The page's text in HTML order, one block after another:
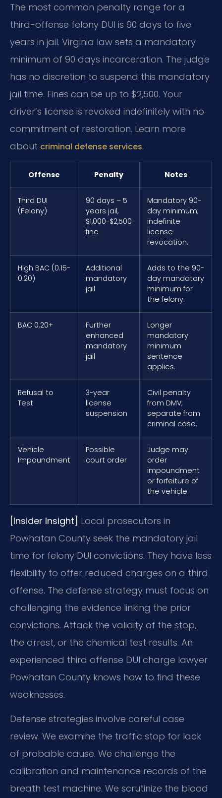
The most common penalty range for a
third-offense felony DUI is 90 days to five
years in jail. Virginia law sets a mandatory
minimum of 90 days incarceration. The judge
has no discretion to suspend this mandatory
jail time. Fines can be up to $2,500. Your
driver’s license is revoked indefinitely with no
commitment of restoration. Learn more
about criminal defense services.
Offense Penalty Notes
Third DUI
(Felony)
90 days – 5
years jail,
$1,000-$2,500
fine
Mandatory 90-
day minimum;
indefinite
license
revocation.
High BAC (0.15-
0.20)
Additional
mandatory
jail
Adds to the 90-
day mandatory
minimum for
the felony.
BAC 0.20+
Further
enhanced
mandatory
jail
Longer
mandatory
minimum
sentence
applies.
Refusal to
Test
3-year
license
suspension
Civil penalty
from DMV;
separate from
criminal case.
Vehicle
Impoundment
Possible
court order
Judge may
order
impoundment
or forfeiture of
the vehicle.
[Insider Insight] Local prosecutors in
Powhatan County seek the mandatory jail
time for felony DUI convictions. They have less
flexibility to offer reduced charges on a third
offense. The defense strategy must focus on
challenging the evidence linking the prior
convictions. Attack the validity of the stop,
the arrest, or the chemical test results. An
experienced third offense DUI charge lawyer
Powhatan County knows how to find these
weaknesses.
Defense strategies involve careful case
review. We examine the traffic stop for lack
of probable cause. We challenge the
calibration and maintenance records of the
breath test machine. We scrutinize the blood